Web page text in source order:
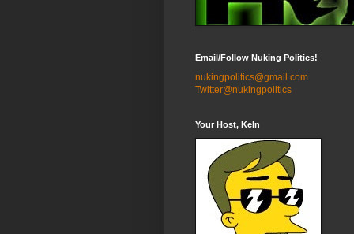
Email/Follow Nuking Politics!
nukingpolitics@gmail.com
Twitter@nukingpolitics
Your Host, Keln